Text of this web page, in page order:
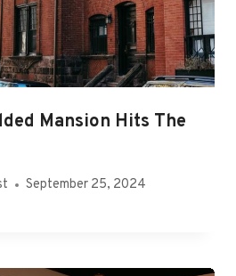
Mansion Hits The
September 25, 2024